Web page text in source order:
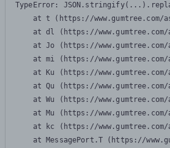
TypeError:
at t (https://www.gumtree.com/
at dl (https://
at Jo (https://
at mi (https://
at Ku (https://
at Qu (https://
at Wu (https://
at Mu (https://
at kc (https://
at MessagePort.T (https://